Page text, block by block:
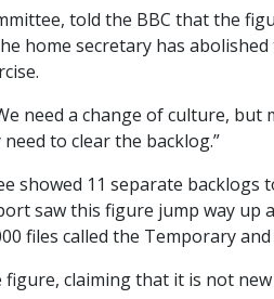
told the BBC that the
home secretary has
need a change of culture,
to clear the backlog.”
showed 11 separate backlogs
saw this figure jump way
files called the Temporary
claiming that it is not